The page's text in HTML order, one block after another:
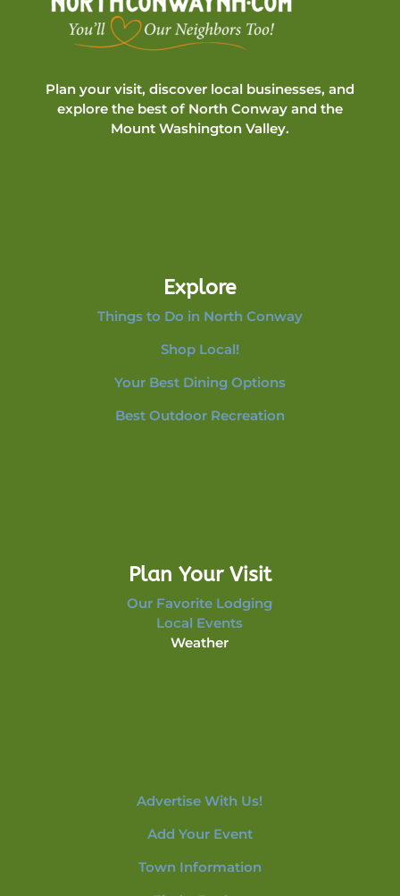
Plan your visit, discover local businesses, and
explore the best of North Conway and the
Mount Washington Valley.
Explore
Things to Do in North Conway
Shop Local!
Your Best Dining Options
Best Outdoor Recreation
Plan Your Visit
Our Favorite Lodging
Local Events
Weather
Advertise With Us!
Add Your Event
Town Information